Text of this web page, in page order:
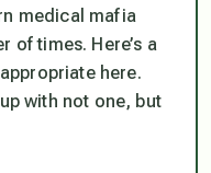
medical mafia
of times. Here’s a
here.
with not one, but